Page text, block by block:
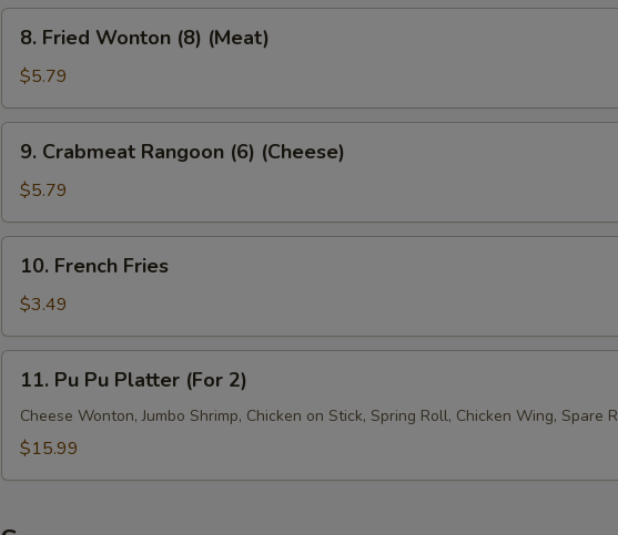
Spare
Ribs
Fried
Wonton
(8)
(Meat)
8. Fried Wonton (8) (Meat)
$5.79
Crabmeat
Rangoon
(6)
(Cheese)
9. Crabmeat Rangoon (6) (Cheese)
$5.79
French
Fries
10. French Fries
$3.49
Pu
Platter
11. Pu Pu Platter (For 2)
Cheese Wonton, Jumbo Shrimp, Chicken on Stick, Spring Roll, Chicken Wing, Spare
$15.99